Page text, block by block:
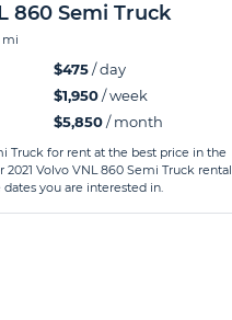
860 Semi Truck
mi
$475/ day
$1,950/ week
$5,850/ month
Truck for rent at the best price in the
2021 Volvo VNL 860 Semi Truck rental
you are interested in.